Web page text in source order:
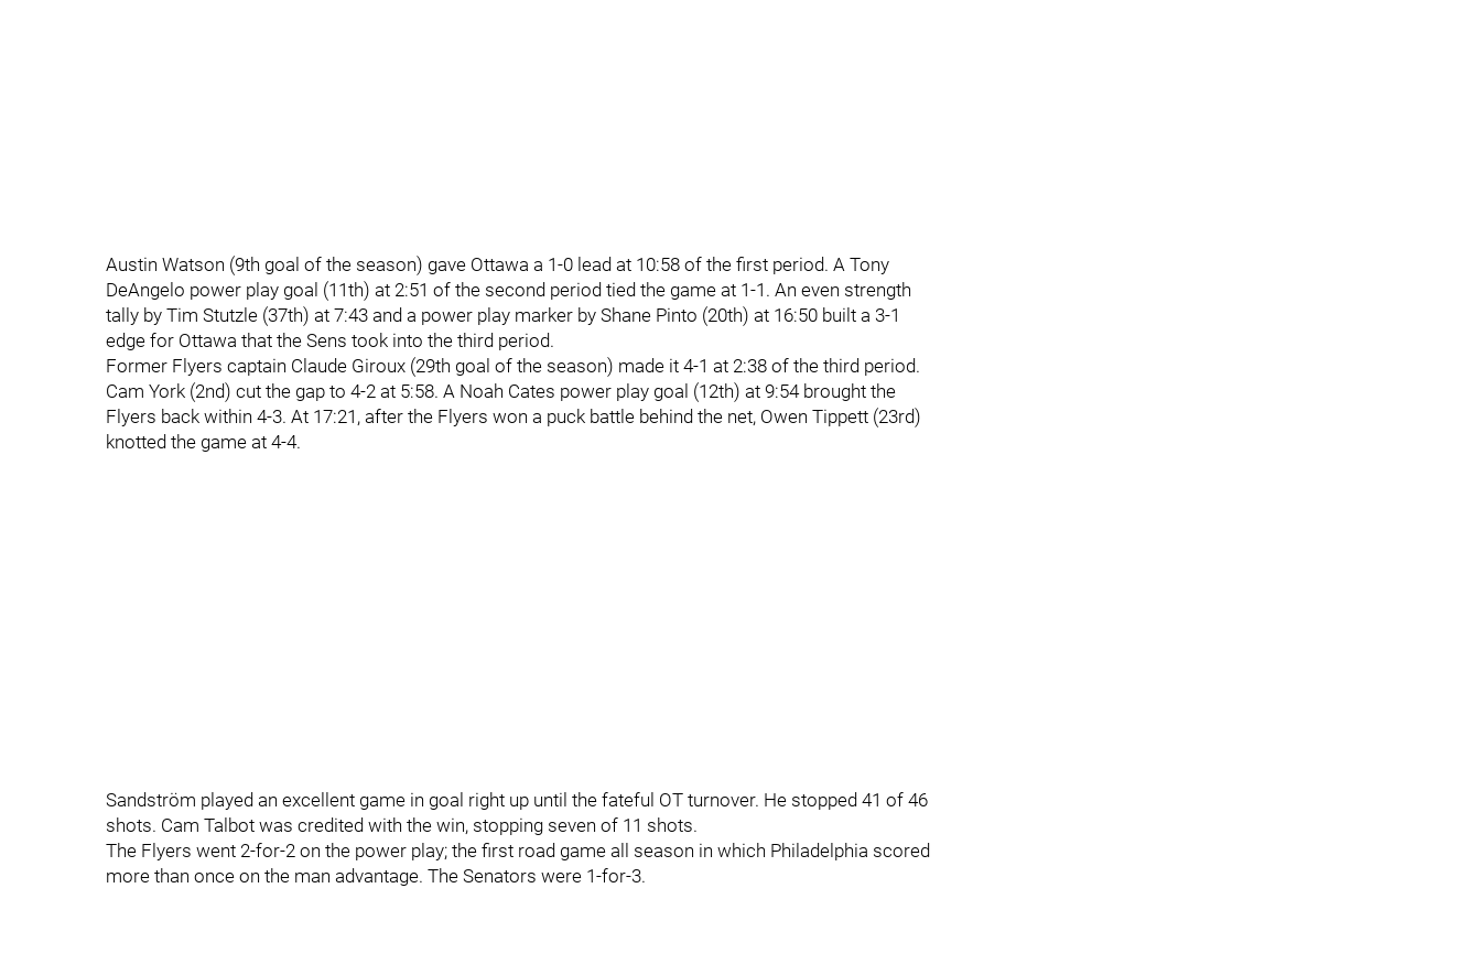
Austin Watson (9th goal of the season) gave Ottawa a 1-0 lead at 10:58 of the first period. A Tony
DeAngelo power play goal (11th) at 2:51 of the second period tied the game at 1-1. An even strength
tally by Tim Stutzle (37th) at 7:43 and a power play marker by Shane Pinto (20th) at 16:50 built a 3-1
edge for Ottawa that the Sens took into the third period.
Former Flyers captain Claude Giroux (29th goal of the season) made it 4-1 at 2:38 of the third period.
Cam York (2nd) cut the gap to 4-2 at 5:58. A Noah Cates power play goal (12th) at 9:54 brought the
Flyers back within 4-3. At 17:21, after the Flyers won a puck battle behind the net, Owen Tippett (23rd)
knotted the game at 4-4.
Sandström played an excellent game in goal right up until the fateful OT turnover. He stopped 41 of 46
shots. Cam Talbot was credited with the win, stopping seven of 11 shots.
The Flyers went 2-for-2 on the power play; the first road game all season in which Philadelphia scored
more than once on the man advantage. The Senators were 1-for-3.